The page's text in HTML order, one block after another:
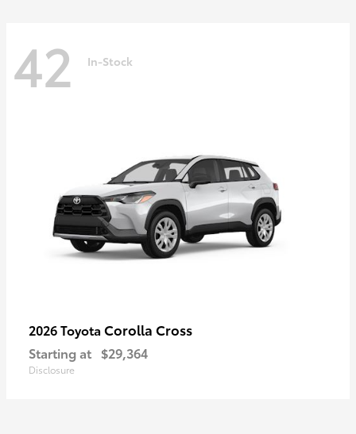
42 In-Stock
2026 Toyota Corolla Cross
Starting at $29,364
Disclosure